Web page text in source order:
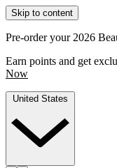
Skip to content
Pre-order your 2026
Earn points and get
Now